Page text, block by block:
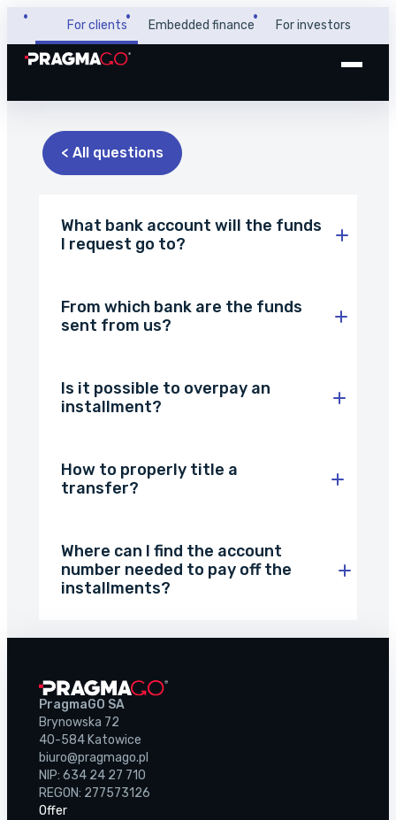
For clients Embedded finance For investors
Knowledge base
FAQ
About us
About the company
Customer case studies
Contact
Customer and payer zone
< All questions
What bank account will the funds
I request go to?
From which bank are the funds
sent from us?
Is it possible to overpay an
installment?
How to properly title a
transfer?
Where can I find the account
number needed to pay off the
installments?
PragmaGO SA
Brynowska 72
40-584 Katowice
biuro@pragmago.pl
NIP: 634 24 27 710
REGON: 277573126
Offer